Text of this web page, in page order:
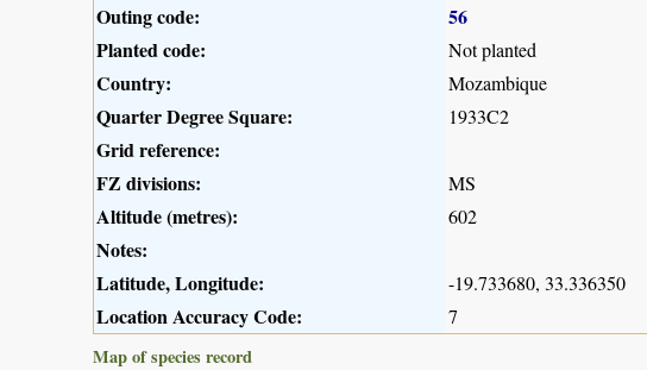
Outing code:
56
Planted code:
Not planted
Country: Mozambique
Quarter Degree Square: 1933C2
Grid reference:
FZ divisions:
MS
Altitude (metres): 602
Notes:
Latitude, Longitude:
-19.733680, 33.336350
Location Accuracy Code:
7
Map of species record